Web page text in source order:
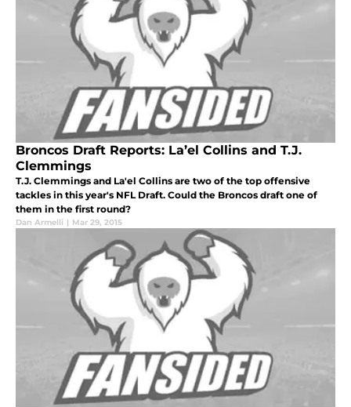
Broncos Draft Reports: La’el Collins and T.J.
Clemmings
T.J. Clemmings and La'el Collins are two of the top offensive
tackles in this year's NFL Draft. Could the Broncos draft one of
them in the first round?
Dan Armelli | Mar 29, 2015